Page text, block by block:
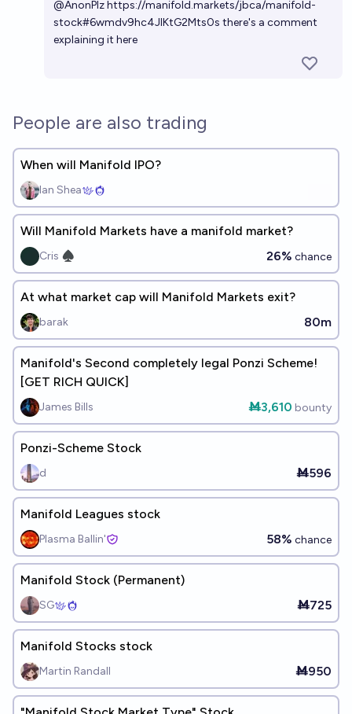
@AnonPlzhttps://manifold.markets/jbca/manifold-
stock#6wmdv9hc4JIKtG2Mts0s there's a comment
explaining it here
People are also trading
When will Manifold IPO?
Ian Shea
Will Manifold Markets have a manifold market?
Cris ♠︎ 26% chance
At what market cap will Manifold Markets exit?
barak 80m
Manifold's Second completely legal Ponzi Scheme!
[GET RICH QUICK]
James Bills Ṁ3,610 bounty
Ponzi-Scheme Stock
d Ṁ596
Manifold Leagues stock
Plasma Ballin' 58% chance
Manifold Stock (Permanent)
SG Ṁ725
Manifold Stocks stock
Martin Randall Ṁ950